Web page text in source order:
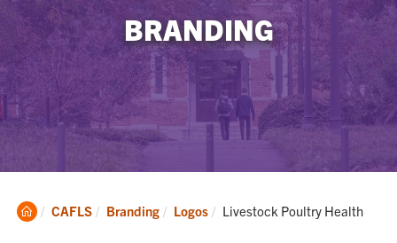
BRANDING
Clemson
CAFLS Branding Logos Current:
Livestock Poultry Health